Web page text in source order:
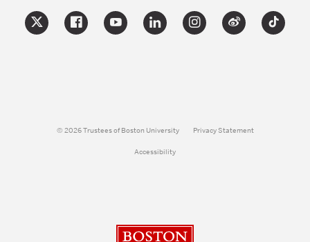
© 2026 Trustees of Boston University Privacy Statement
Accessibility